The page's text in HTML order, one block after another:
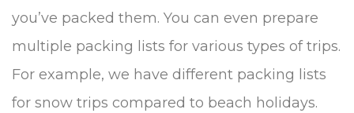
you’ve packed them. You can even prepare
multiple packing lists for various types of trips.
For example, we have different packing lists
for snow trips compared to beach holidays.